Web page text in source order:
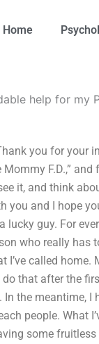
Home
help for my
you for your
F.D.,”
it, and think
you and I hope
guy. For
who really has
I’ve called home.
that after the
the meantime, I
people. What
some